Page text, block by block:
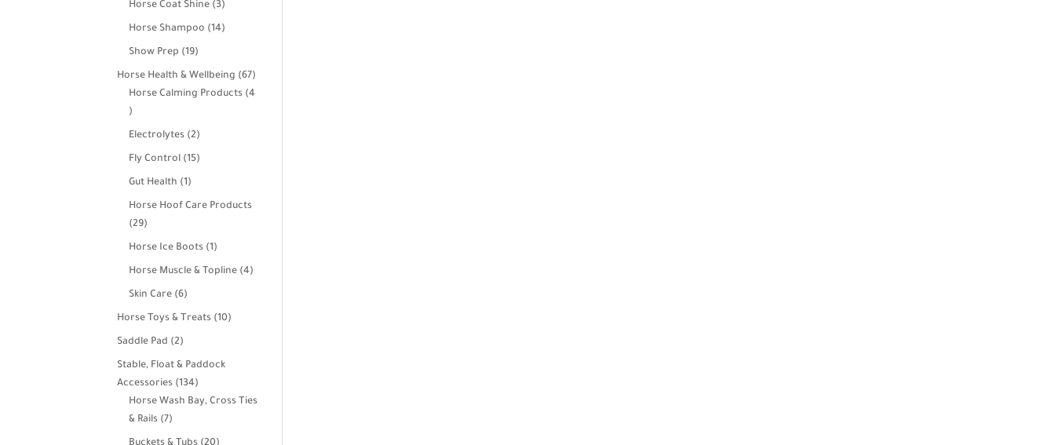
Horse Coat Shine 33
products
Horse Shampoo 1414
Show Prep 1919
products
Horse Health & Wellbeing 6767
products
Horse Calming Products
4
4
products
Electrolytes 22
products
Fly Control 1515
Gut Health 11
product
Horse Hoof Care Products
2929
products
Horse Ice Boots 11
product
Horse Muscle & Topline 44
Skin Care 66
products
Horse Toys & Treats 1010
Saddle Pad 22
products
Stable, Float & Paddock
Accessories
134134
products
Horse Wash Bay, Cross Ties
& Rails
77
products 20